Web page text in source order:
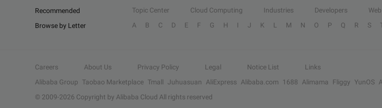
Recommended
Topic Center Cloud Computing Industries Developers
Browse by Letter
A B C D E F G H I J K L M N O P Q R S
Careers About Us Privacy Policy Legal Notice List
Links
Alibaba Group Taobao Marketplace Tmall Juhuasuan AliExpress Alibaba.com 1688 Alimama Fliggy YunOS
© 2009-2026 Copyright by Alibaba Cloud All rights reserved